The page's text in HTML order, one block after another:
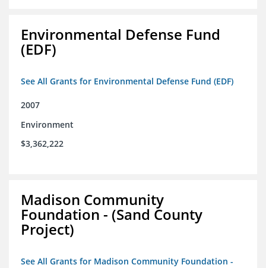
Environmental Defense Fund
(EDF)
See All Grants for Environmental Defense Fund (EDF)
2007
Environment
$3,362,222
Madison Community
Foundation - (Sand County
Project)
See All Grants for Madison Community Foundation -